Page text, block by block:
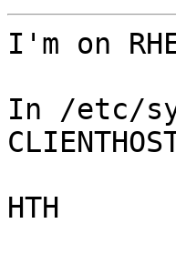
I'm on
In /etc/
HTH